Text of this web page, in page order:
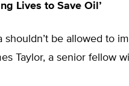
Lives to Save Oil’
shouldn’t be allowed to
Taylor, a senior fellow